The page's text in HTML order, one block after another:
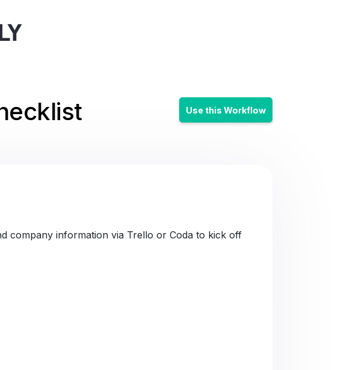
Use this Workflow
company information via Trello or Coda to kick off